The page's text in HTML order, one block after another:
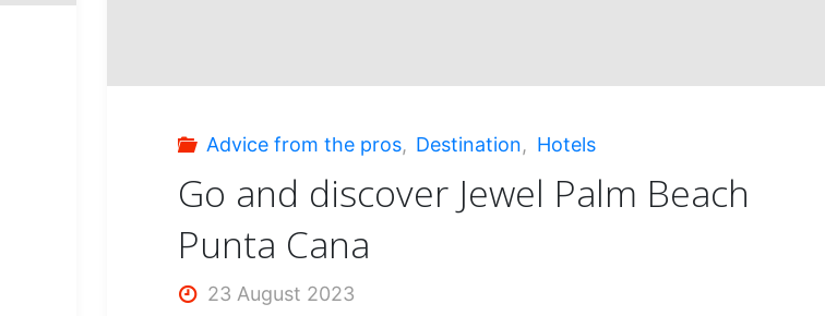
Advice from the pros, Destination, Hotels
Go and discover Jewel Palm Beach
Punta Cana
23 August 2023